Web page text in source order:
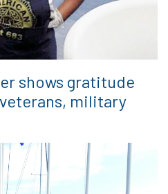
shows gratitude
military